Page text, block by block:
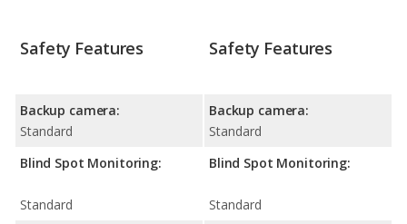
Safety Features
Backup camera:
Standard
Blind Spot Monitoring:
Standard
Safety Features
Backup camera:
Standard
Blind Spot Monitoring:
Standard